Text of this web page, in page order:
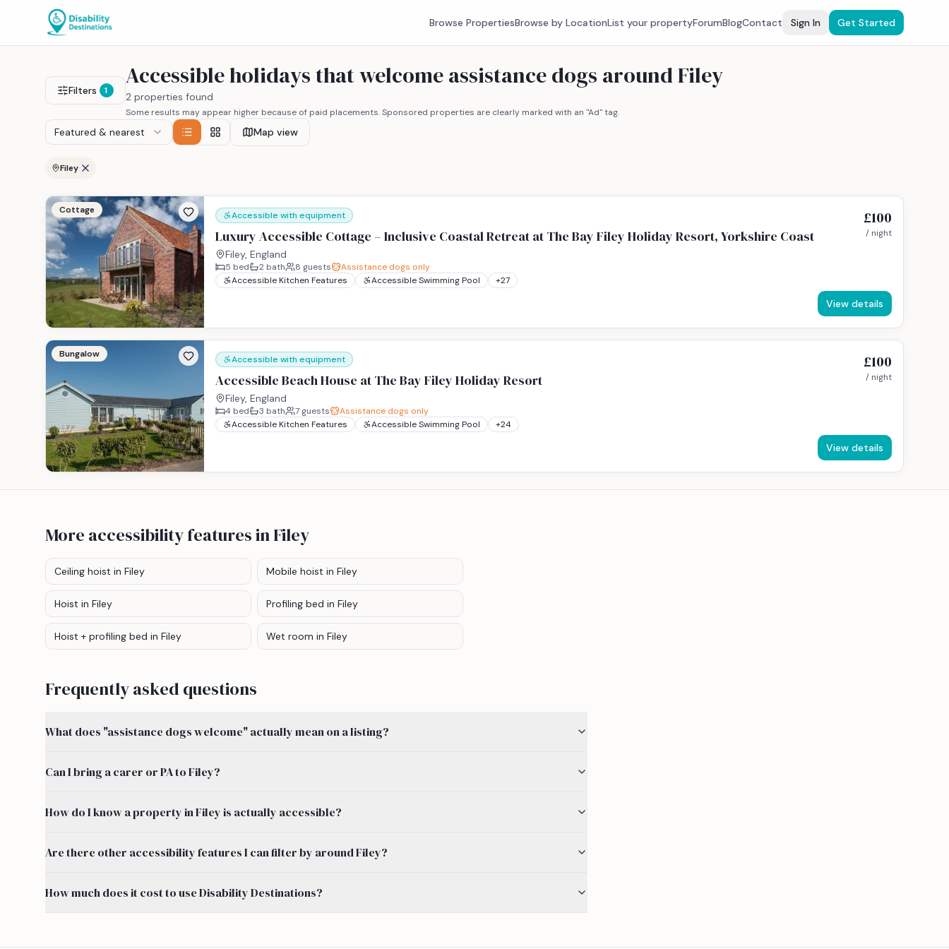
Browse PropertiesBrowse by LocationList your propertyForumBlogContact Sign In Get Started
Filters 1
Accessible holidays that welcome assistance dogs around Filey
2 properties found
Some results may appear higher because of paid placements. Sponsored properties are clearly marked with an "Ad" tag.
Featured & nearest Map view
Filey
Cottage Accessible with equipment
Luxury Accessible Cottage – Inclusive Coastal Retreat at The Bay Filey Holiday Resort, Yorkshire Coast
Filey, England
£100
/ night
5 bed 2 bath 8 guests
Assistance dogs only
Accessible Kitchen Features
Accessible Swimming Pool +27
View details
Bungalow Accessible with equipment
Accessible Beach House at The Bay Filey Holiday Resort
Filey, England
£100
/ night
4 bed 3 bath 7 guests
Assistance dogs only
Accessible Kitchen Features
Accessible Swimming Pool +24
View details
More accessibility featuresin Filey
Ceiling hoist in Filey Mobile hoist in Filey
Hoist in Filey Profiling bed in Filey
Hoist + profiling bed in Filey Wet room in Filey
Frequently asked questions
What does "assistance dogs welcome" actually mean on a listing?
Can I bring a carer or PA to Filey?
How do I know a property in Filey is actually accessible?
Are there other accessibility features I can filter by around Filey?
How much does it cost to use Disability Destinations?